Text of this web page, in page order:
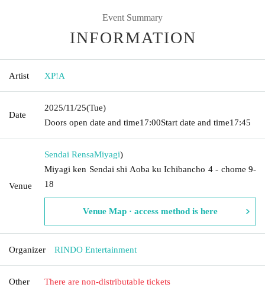
Event Summary
INFORMATION
Artist XP!A
Date
2025/11/25(Tue)
Doors open date and time17:00Start date and time17:45
Venue
Sendai RensaMiyagi)
Miyagi ken Sendai shi Aoba ku Ichibancho 4 - chome 9-
18
Venue Map · access method is here
Organizer RINDO Entertainment
Other There are non-distributable tickets